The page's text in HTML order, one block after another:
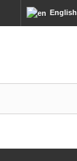
English